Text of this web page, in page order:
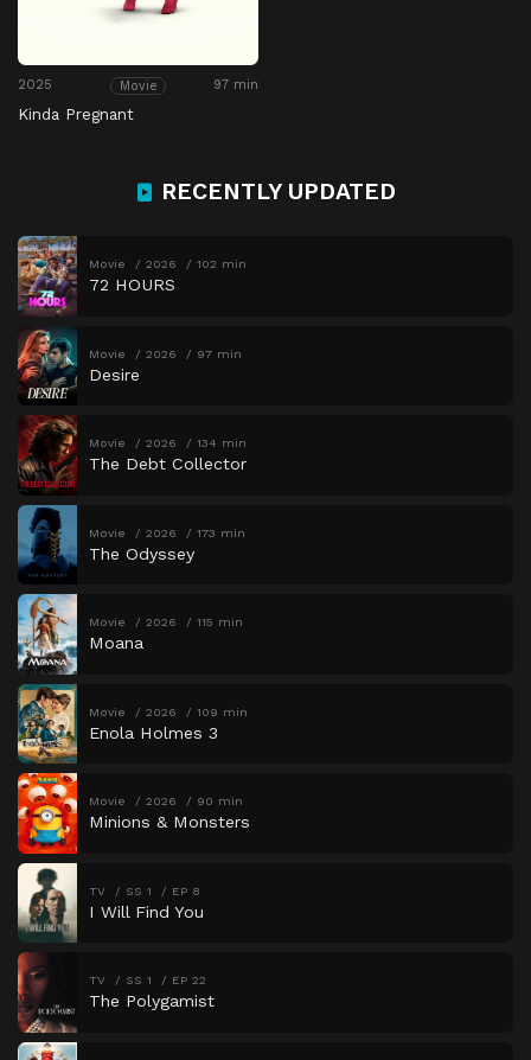
2025 Movie 97 min
Kinda Pregnant
RECENTLY UPDATED
Movie 2026 102 min
72 HOURS
Movie 2026 97 min
Desire
Movie 2026 134 min
The Debt Collector
Movie 2026 173 min
The Odyssey
Movie 2026 115 min
Moana
Movie 2026 109 min
Enola Holmes 3
Movie 2026 90 min
Minions & Monsters
TV SS 1 EP 8
I Will Find You
TV SS 1 EP 22
The Polygamist